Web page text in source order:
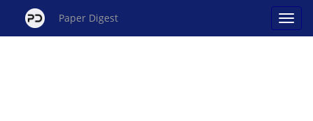
Paper Digest